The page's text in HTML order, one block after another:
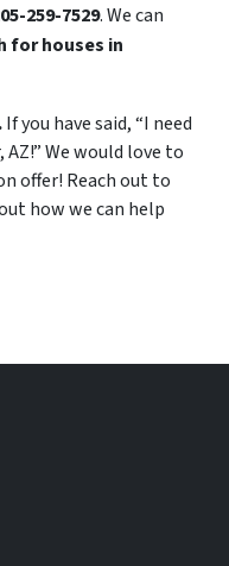
259-7529. We can
for houses in
If you have said, “I need
We would love to
offer! Reach out to
how we can help